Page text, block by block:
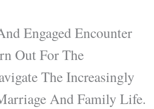
Engaged Encounter
Out For The
The Increasingly
And Family Life.